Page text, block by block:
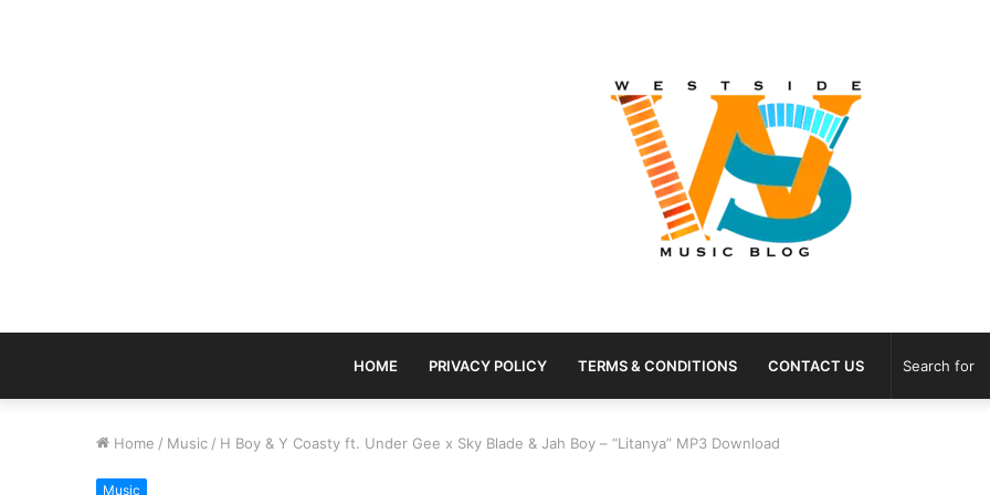
HOME PRIVACY POLICY TERMS & CONDITIONS CONTACT US
Home / Music / H Boy & Y Coasty ft. Under Gee x Sky Blade & Jah Boy – “Litanya” MP3 Download
Music